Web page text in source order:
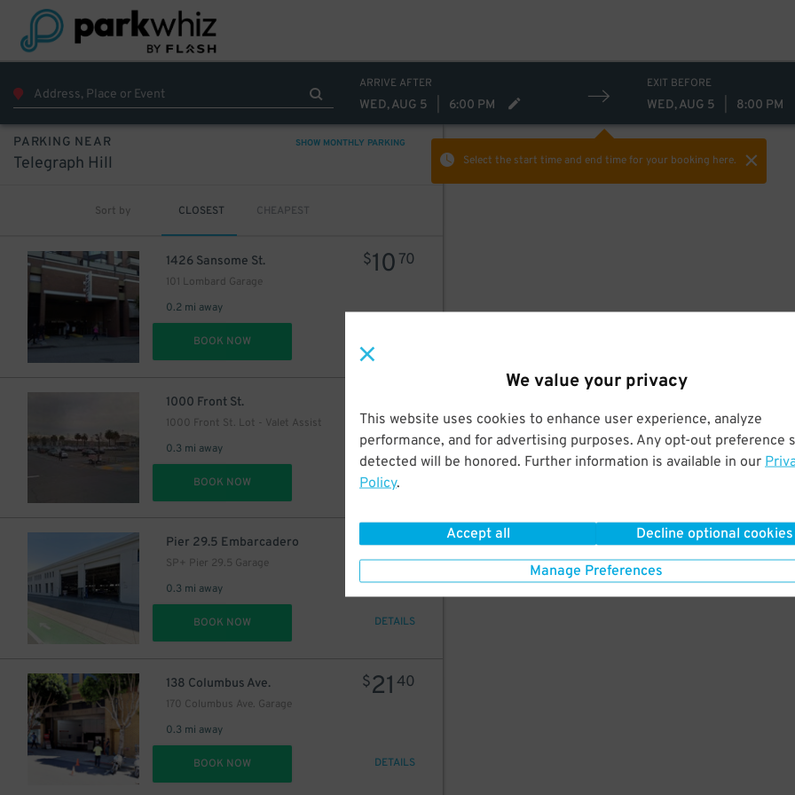
We value your privacy
This website uses cookies to enhance user experience, analyze
performance, and for advertising purposes. Any opt-out preference
detected will be honored. Further information is available in our
Policy.
Accept all Decline optional cookies
Manage Preferences
ARRIVE AFTER
WED, AUG 5 6:00 PM
EXIT BEFORE
WED, AUG 5 8:00 PM
Select the start time and end timefor your booking here.
PARKING NEAR SHOW MONTHLY PARKING
Telegraph Hill
Sort by CLOSEST CHEAPEST
1426 Sansome St.
101 Lombard Garage
0.2 mi away
$10 70
BOOK NOW
1000 Front St.
1000 Front St. Lot - Valet Assist
0.3 mi away
27
BOOK NOW DETAILS
Pier 29.5 Embarcadero
SP+ Pier 29.5 Garage
0.3 mi away
$3315
BOOK NOW DETAILS
138 Columbus Ave.
170 Columbus Ave. Garage
0.3 mi away
$21 40
BOOK NOW DETAILS